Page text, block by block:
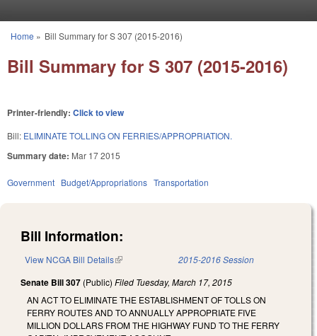
You are here
Home » Bill Summary for S 307 (2015-2016)
Bill Summary for S 307 (2015-2016)
Printer-friendly: Click to view
Bill: ELIMINATE TOLLING ON FERRIES/APPROPRIATION.
Summary date: Mar 17 2015
Government Budget/Appropriations Transportation
Bill Information:
View NCGA Bill Details(link is external) 2015-2016 Session
Senate Bill 307 (Public) Filed Tuesday, March 17, 2015
AN ACT TO ELIMINATE THE ESTABLISHMENT OF TOLLS ON
FERRY ROUTES AND TO ANNUALLY APPROPRIATE FIVE
MILLION DOLLARS FROM THE HIGHWAY FUND TO THE FERRY